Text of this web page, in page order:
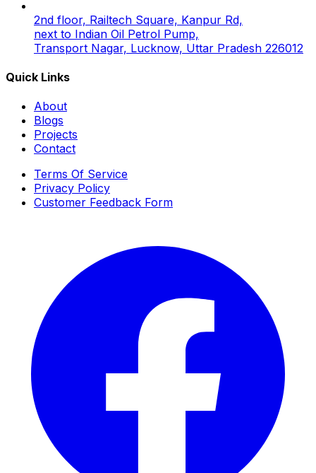
2nd floor, Railtech Square, Kanpur Rd,
next to Indian Oil Petrol Pump,
Transport Nagar, Lucknow, Uttar Pradesh 226012
Quick Links
About
Blogs
Projects
Contact
Terms Of Service
Privacy Policy
Customer Feedback Form